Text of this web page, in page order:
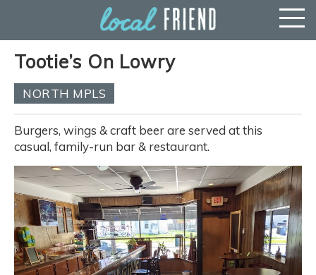
Tootie’s On Lowry
NORTH MPLS
Burgers, wings & craft beer are served at this
casual, family-run bar & restaurant.